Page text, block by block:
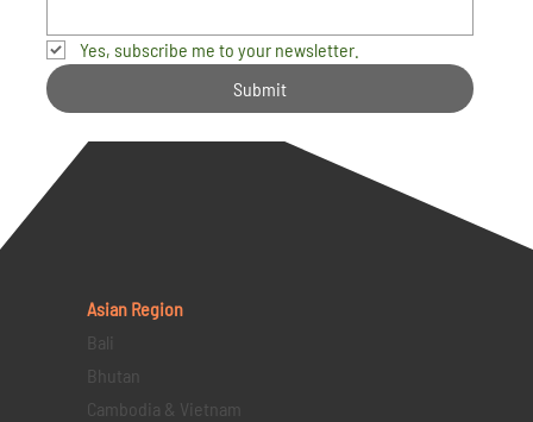
Yes, subscribe me to your newsletter.
Submit
Asian Region
Bali
Bhutan
Cambodia & Vietnam